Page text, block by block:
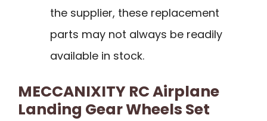
the supplier, these replacement
parts may not always be readily
available in stock.
MECCANIXITY RC Airplane
Landing Gear Wheels Set